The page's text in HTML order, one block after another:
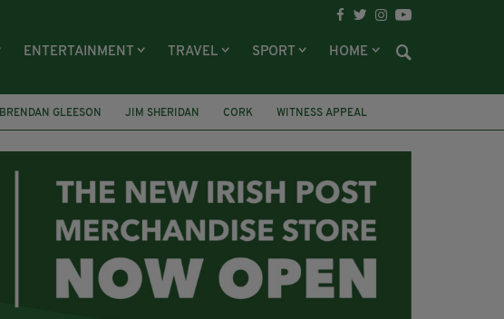
ENTERTAINMENT TRAVEL SPORT HOME
BRENDAN GLEESON JIM SHERIDAN CORK WITNESS APPEAL